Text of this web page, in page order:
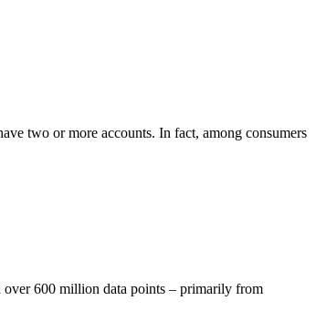
two or more accounts. In fact, among consumers
over 600 million data points – primarily from